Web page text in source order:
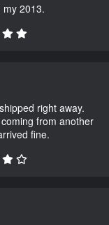
my 2013.
right away.
from another
fine.